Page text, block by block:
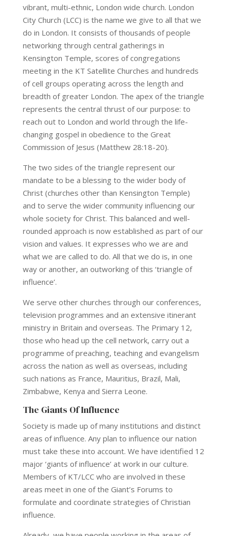
vibrant, multi-ethnic, London wide church. London
City Church (LCC) is the name we give to all that we
do in London. It consists of thousands of people
networking through central gatherings in
Kensington Temple, scores of congregations
meeting in the KT Satellite Churches and hundreds
of cell groups operating across the length and
breadth of greater London. The apex of the triangle
represents the central thrust of our purpose: to
reach out to London and world through the life-
changing gospel in obedience to the Great
Commission of Jesus (Matthew 28:18-20).
The two sides of the triangle represent our
mandate to be a blessing to the wider body of
Christ (churches other than Kensington Temple)
and to serve the wider community influencing our
whole society for Christ. This balanced and well-
rounded approach is now established as part of our
vision and values. It expresses who we are and
what we are called to do. All that we do is, in one
way or another, an outworking of this ‘triangle of
influence’.
We serve other churches through our conferences,
television programmes and an extensive itinerant
ministry in Britain and overseas. The Primary 12,
those who head up the cell network, carry out a
programme of preaching, teaching and evangelism
across the nation as well as overseas, including
such nations as France, Mauritius, Brazil, Mali,
Zimbabwe, Kenya and Sierra Leone.
The Giants Of Influence
Society is made up of many institutions and distinct
areas of influence. Any plan to influence our nation
must take these into account. We have identified 12
major ‘giants of influence’ at work in our culture.
Members of KT/LCC who are involved in these
areas meet in one of the Giant’s Forums to
formulate and coordinate strategies of Christian
influence.